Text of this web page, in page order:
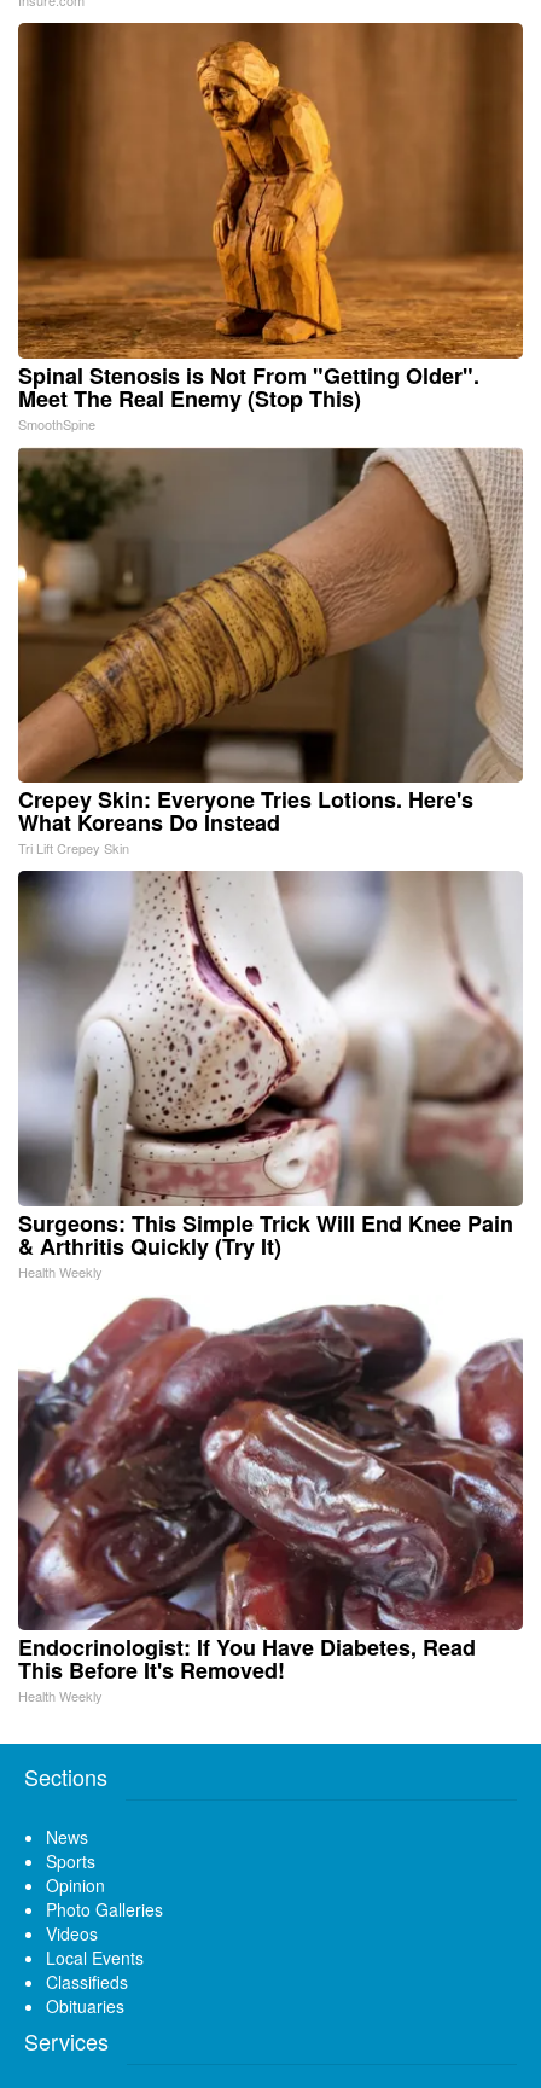
Spinal Stenosis is Not From "Getting Older".
Meet The Real Enemy (Stop This)
SmoothSpine
Crepey Skin: Everyone Tries Lotions. Here's
What Koreans Do Instead
Tri Lift Crepey Skin
Surgeons: This Simple Trick Will End Knee Pain
& Arthritis Quickly (Try It)
Health Weekly
Endocrinologist: If You Have Diabetes, Read
This Before It's Removed!
Health Weekly
Sections
News
Sports
Opinion
Photo Galleries
Videos
Local Events
Classifieds
Obituaries
Services